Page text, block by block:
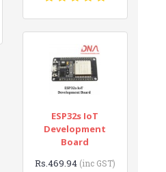
ESP32s IoT
Development
Board
Rs.469.94 (inc GST)